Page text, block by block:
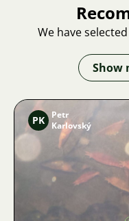
We have
Show
PK
Petr
Karlovský